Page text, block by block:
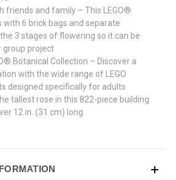
friends and family – This LEGO®
with 6 brick bags and separate
3 stages of flowering so it can be
group project
Botanical Collection – Discover a
with the wide range of LEGO
designed specifically for adults
tallest rose in this 822-piece building
12 in. (31 cm) long